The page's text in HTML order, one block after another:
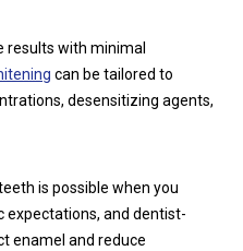
results with minimal
can be tailored to
desensitizing agents,
is possible when you
expectations, and dentist-
enamel and reduce